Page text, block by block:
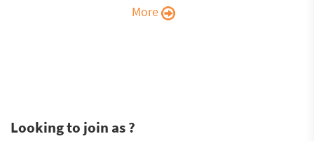
More
Looking to join as ?